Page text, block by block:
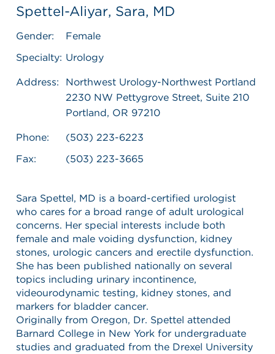
Spettel-Aliyar, Sara, MD
Gender:
Female
Specialty: Urology
Address:
Northwest Urology-Northwest Portland
2230 NW Pettygrove Street, Suite 210
Portland, OR 97210
Phone:
(503) 223-6223
Fax:
(503) 223-3665
Sara Spettel, MD is a board-certified urologist
who cares for a broad range of adult urological
concerns. Her special interests include both
female and male voiding dysfunction, kidney
stones, urologic cancers and erectile dysfunction.
She has been published nationally on several
topics including urinary incontinence,
videourodynamic testing, kidney stones, and
markers for bladder cancer.
Originally from Oregon, Dr. Spettel attended
Barnard College in New York for undergraduate
studies and graduated from the Drexel University